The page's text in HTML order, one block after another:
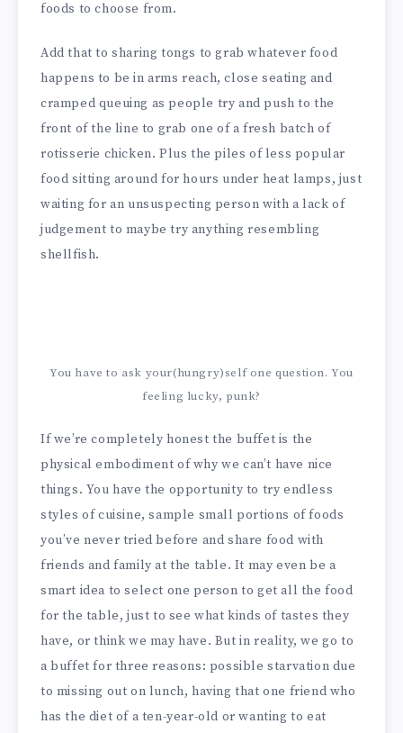
foods to choose from.
Add that to sharing tongs to grab whatever food
happens to be in arms reach, close seating and
cramped queuing as people try and push to the
front of the line to grab one of a fresh batch of
rotisserie chicken. Plus the piles of less popular
food sitting around for hours under heat lamps, just
waiting for an unsuspecting person with a lack of
judgement to maybe try anything resembling
shellfish.
You have to ask your(hungry)self one question. You
feeling lucky, punk?
If we’re completely honest the buffet is the
physical embodiment of why we can’t have nice
things. You have the opportunity to try endless
styles of cuisine, sample small portions of foods
you’ve never tried before and share food with
friends and family at the table. It may even be a
smart idea to select one person to get all the food
for the table, just to see what kinds of tastes they
have, or think we may have. But in reality, we go to
a buffet for three reasons: possible starvation due
to missing out on lunch, having that one friend who
has the diet of a ten-year-old or wanting to eat